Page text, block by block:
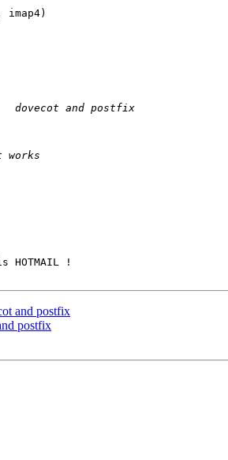
imap4)
and postfix
postfix